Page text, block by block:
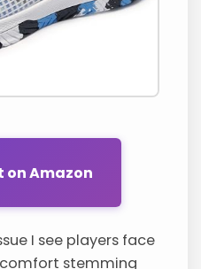
on Amazon
I see players face
stemming